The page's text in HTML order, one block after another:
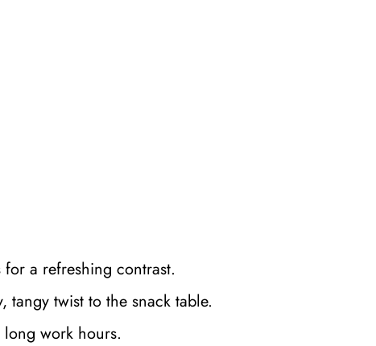
a refreshing contrast.
tangy twist to the snack table.
work hours.